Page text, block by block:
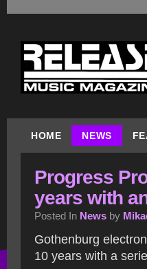
HOME NEWS
Progress
years with
Posted In News by
Gothenburg
10 years with a